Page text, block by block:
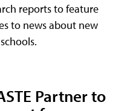
reports to feature
to news about new
Partner to